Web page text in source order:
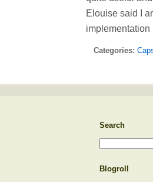
Elouise said I
Categories:
Search
Blogroll